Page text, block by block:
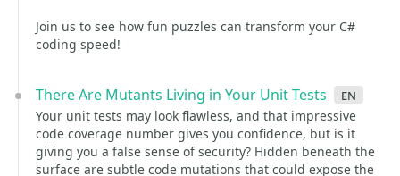
Join us to see how fun puzzles can transform your C#
coding speed!
There Are Mutants Living in Your Unit Tests en
Your unit tests may look flawless, and that impressive
code coverage number gives you confidence, but is it
giving you a false sense of security? Hidden beneath the
surface are subtle code mutations that could expose the